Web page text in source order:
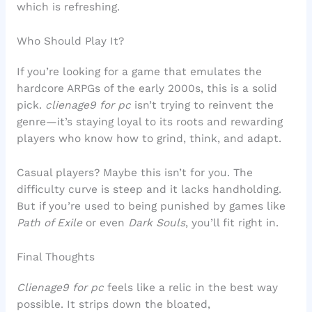
which is refreshing.
Who Should Play It?
If you’re looking for a game that emulates the
hardcore ARPGs of the early 2000s, this is a solid
pick. clienage9 for pcisn’t trying to reinvent the
genre—it’s staying loyal to its roots and rewarding
players who know how to grind, think, and adapt.
Casual players? Maybe this isn’t for you. The
difficulty curve is steep and it lacks handholding.
But if you’re used to being punished by games like
Path of Exileor even Dark Souls, you’ll fit right in.
Final Thoughts
Clienage9 for pcfeels like a relic in the best way
possible. It strips down the bloated,